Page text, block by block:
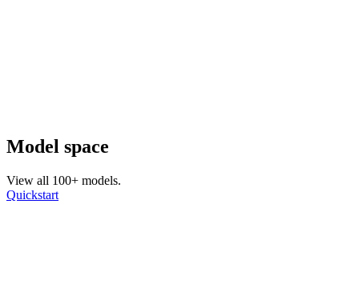
Model space
View all 100+ models.
Quickstart